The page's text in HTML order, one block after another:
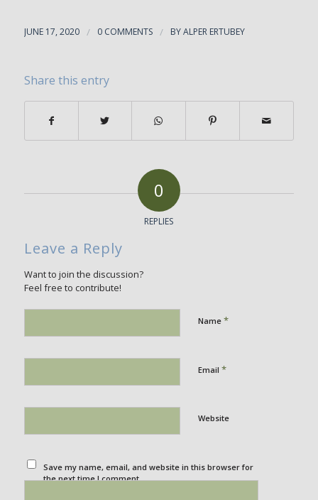
JUNE 17, 2020 / 0 COMMENTS / BYALPER ERTUBEY
Share this entry
0
REPLIES
Leave a Reply
Want to join the discussion?
Feel free to contribute!
Name *
Email *
Website
Save my name, email, and website in this browser for
the next time I comment.